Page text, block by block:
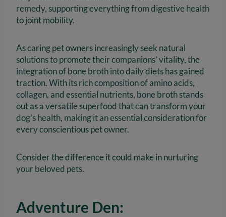
remedy, supporting everything from digestive health
to joint mobility.
As caring pet owners increasingly seek natural
solutions to promote their companions’ vitality, the
integration of bone broth into daily diets has gained
traction. With its rich composition of amino acids,
collagen, and essential nutrients, bone broth stands
out as a versatile superfood that can transform your
dog’s health, making it an essential consideration for
every conscientious pet owner.
Consider the difference it could make in nurturing
your beloved pets.
Adventure Den: